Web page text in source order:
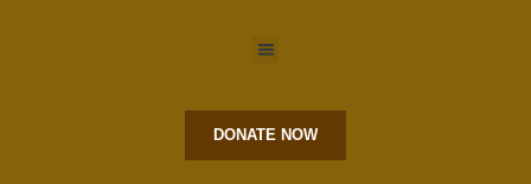
DONATE NOW